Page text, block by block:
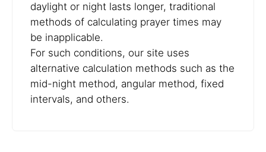
daylight or night lasts longer, traditional
methods of calculating prayer times may
be inapplicable.
For such conditions, our site uses
alternative calculation methods such as the
mid-night method, angular method, fixed
intervals, and others.